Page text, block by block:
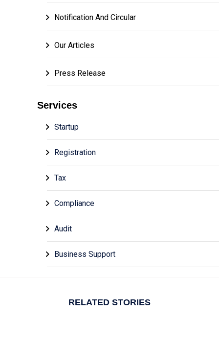
Notification And Circular
Our Articles
Press Release
Services
Startup
Registration
Tax
Compliance
Audit
Business Support
RELATED STORIES